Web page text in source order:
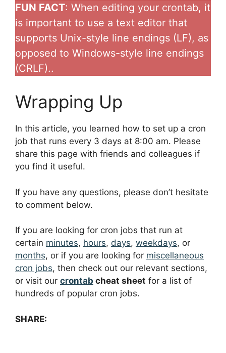
FUN FACT: When editing your crontab, it
is important to use a text editor that
supports Unix-style line endings (LF), as
opposed to Windows-style line endings
(CRLF)..
Wrapping Up
In this article, you learned how to set up a cron
job that runs every 3 days at 8:00 am. Please
share this page with friends and colleagues if
you find it useful.
If you have any questions, please don’t hesitate
to comment below.
If you are looking for cron jobs that run at
certain minutes, hours, days, weekdays, or
months, or if you are looking for miscellaneous
cron jobs, then check out our relevant sections,
or visit our crontab cheat sheet for a list of
hundreds of popular cron jobs.
SHARE: